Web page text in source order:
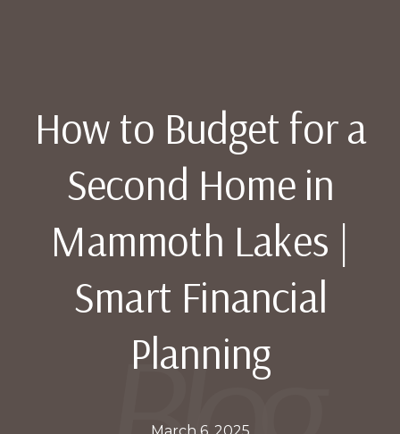
How to Budget for a
Second Home in
Mammoth Lakes |
Smart Financial
Planning
March 6, 2025